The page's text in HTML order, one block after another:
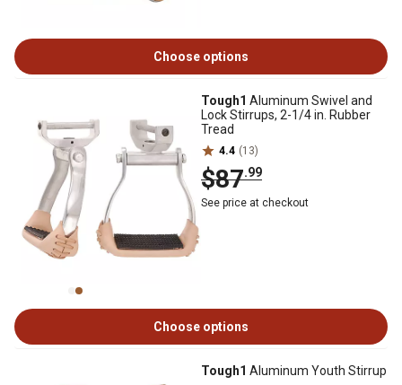
Choose options
Tough1 Aluminum Swivel and
Lock Stirrups, 2-1/4 in. Rubber
Tread
4.4 (13)
$87.99
See price at checkout
Choose options
Tough1 Aluminum Youth Stirrup